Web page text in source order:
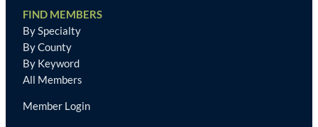
FIND MEMBERS
By Specialty
By County
By Keyword
All Members
Member Login